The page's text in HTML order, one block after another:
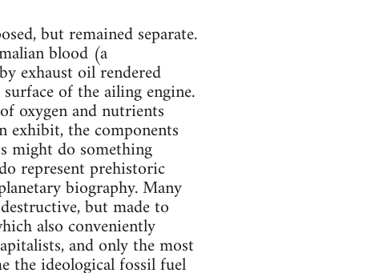
but remained separate.
blood (a
exhaust oil rendered
of the ailing engine.
oxygen and nutrients
exhibit, the components
might do something
represent prehistoric
biography. Many
but made to
also conveniently
and only the most
the ideological fossil fuel